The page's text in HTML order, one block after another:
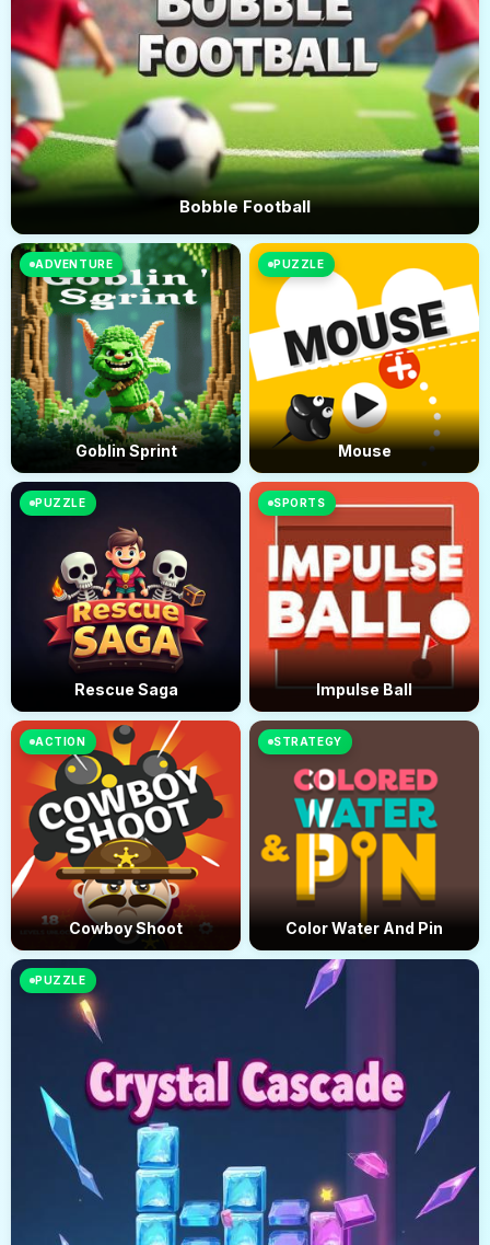
Bobble Football
ADVENTURE
Goblin Sprint
PUZZLE
Mouse
PUZZLE
Rescue Saga
SPORTS
Impulse Ball
ACTION
Cowboy Shoot
PUZZLE
STRATEGY
Color Water And Pin